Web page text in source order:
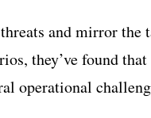
and mirror the
they’ve found
operational